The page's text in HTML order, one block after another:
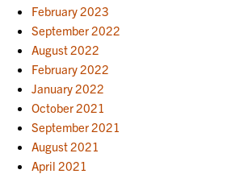
February 2023
September 2022
August 2022
February 2022
January 2022
October 2021
September 2021
August 2021
April 2021